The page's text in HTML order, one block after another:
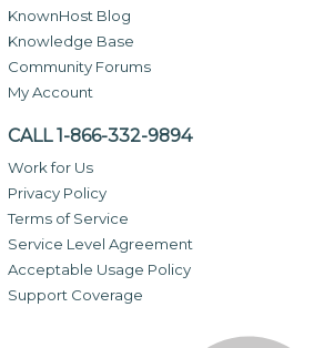
KnownHost Blog
Knowledge Base
Community Forums
My Account
CALL 1-866-332-9894
Work for Us
Privacy Policy
Terms of Service
Service Level Agreement
Acceptable Usage Policy
Support Coverage